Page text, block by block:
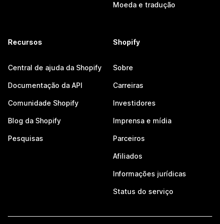
Moeda e tradução
Recursos
Central de ajuda da Shopify
Documentação da API
Comunidade Shopify
Blog da Shopify
Pesquisas
Shopify
Sobre
Carreiras
Investidores
Imprensa e mídia
Parceiros
Afiliados
Informações jurídicas
Status do serviço